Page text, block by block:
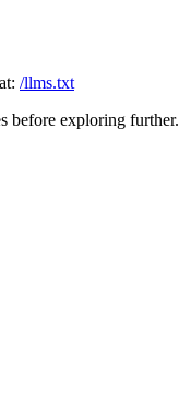
/llms.txt
before exploring further.